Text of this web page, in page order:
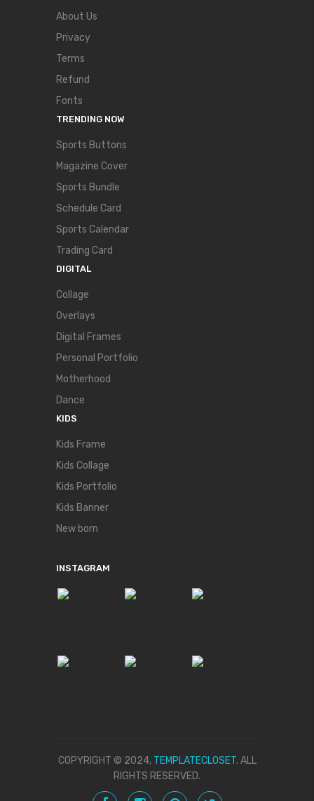
About Us
Privacy
Terms
Refund
Fonts
TRENDING NOW
Sports Buttons
Magazine Cover
Sports Bundle
Schedule Card
Sports Calendar
Trading Card
DIGITAL
Collage
Overlays
Digital Frames
Personal Portfolio
Motherhood
Dance
KIDS
Kids Frame
Kids Collage
Kids Portfolio
Kids Banner
New born
INSTAGRAM
COPYRIGHT © 2024, TEMPLATECLOSET. ALL
RIGHTS RESERVED.